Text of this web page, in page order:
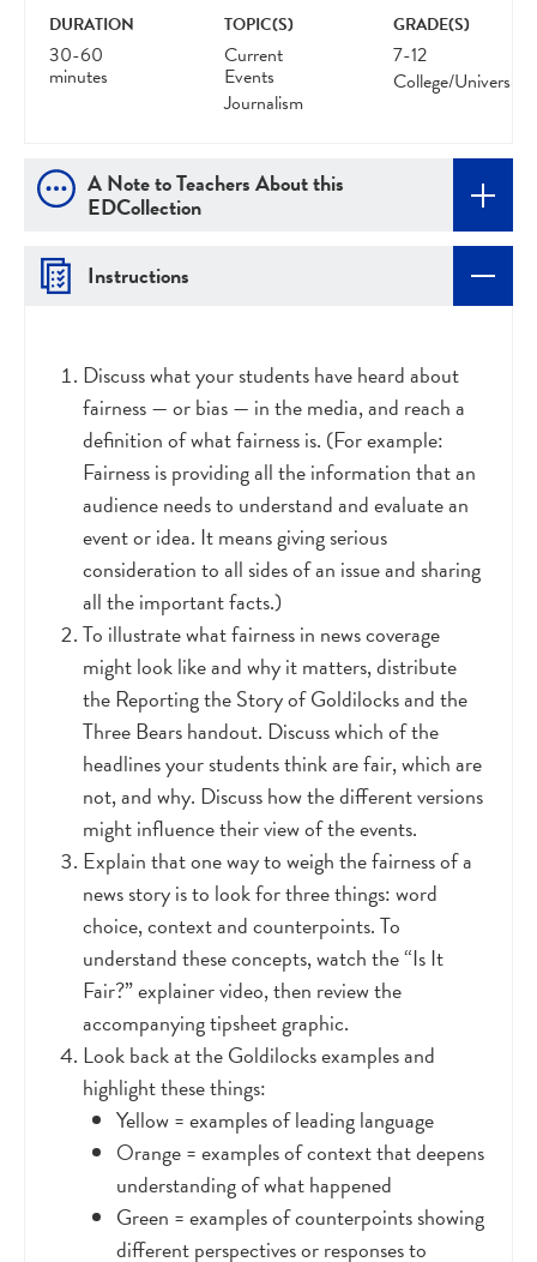
DURATION
30-60
minutes
TOPIC(S)
Current
Events
Journalism
GRADE(S)
7-12
College/University
A Note to Teachers About this
EDCollection
Instructions
Discuss what your students have heard about
fairness—or bias — in the media, and reach a
definition of what fairness is. (For example:
Fairness is providing all the information that an
audience needs to understand and evaluate an
event or idea. It means giving serious
consideration to all sides of an issue and sharing
all the important facts.)
To illustrate what fairness in news coverage
might look like and why it matters, distribute
the Reporting the Story of Goldilocks and the
Three Bears handout. Discuss which of the
headlines your students think are fair, which are
not, and why. Discuss how the different versions
might influence their view of the events.
Explain that one way to weigh the fairness of a
news story is to look for three things: word
choice, context and counterpoints. To
understand these concepts, watch the “Is It
Fair?” explainer video, then review the
accompanying tipsheet graphic.
Look back at the Goldilocks examples and
highlight these things:
Yellow = examples of leading language
Orange = examples of context that deepens
understanding of what happened
Green = examples of counterpoints showing
different perspectives or responses to